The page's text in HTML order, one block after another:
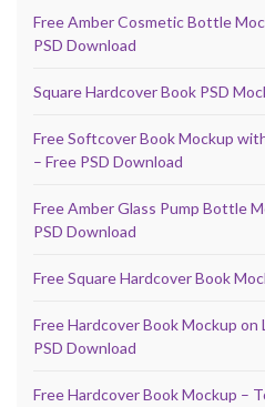
Free Amber Cosmetic Bottle
PSD Download
Square Hardcover Book PSD
Free Softcover Book Mockup
– Free PSD Download
Free Amber Glass Pump Bottle
PSD Download
Free Square Hardcover Book
Free Hardcover Book Mockup
PSD Download
Free Hardcover Book Mockup –